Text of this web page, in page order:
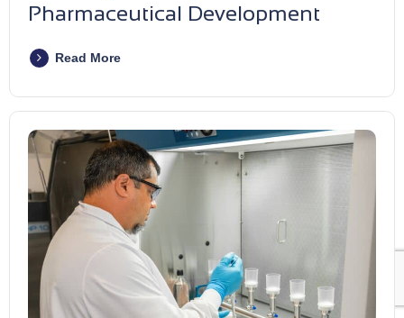
Pharmaceutical Development
Read More